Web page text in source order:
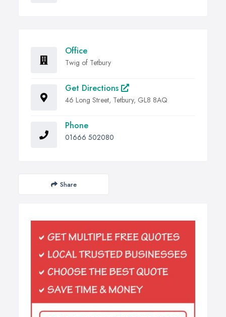
Office
Twig of Tetbury
Get Directions
46 Long Street, Tetbury, GL8 8AQ
Phone
01666 502080
Share